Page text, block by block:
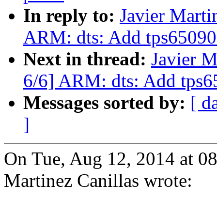
In reply to: Javier
ARM: dts: Add
Next in thread: Javier
6/6] ARM: dts: Add
Messages sorted by: [
]
On Tue, Aug 12, 2014 at
Martinez Canillas wrote: